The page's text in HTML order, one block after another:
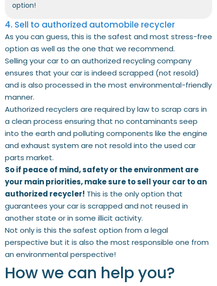
option!
4. Sell to authorized automobile recycler
As you can guess, this is the safest and most stress-free
option as well as the one that we recommend.
Selling your car to an authorized recycling company
ensures that your car is indeed scrapped (not resold)
and is also processed in the most environmental-friendly
manner.
Authorized recyclers are required by law to scrap cars in
a clean process ensuring that no contaminants seep
into the earth and polluting components like the engine
and exhaust system are not resold into the used car
parts market.
So if peace of mind, safety or the environment are
your main priorities, make sure to sell your car to an
authorized recycler! This is the only option that
guarantees your car is scrapped and not reused in
another state or in some illicit activity.
Not only is this the safest option from a legal
perspective but it is also the most responsible one from
an environmental perspective!
How we can help you?